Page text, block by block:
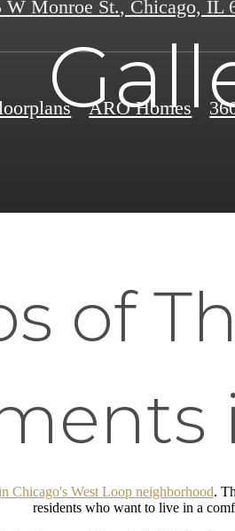
W Monroe St., Chicago, IL
ARO Homes
of
Chicago's West Loop neighborhood.
residents who want to live in a